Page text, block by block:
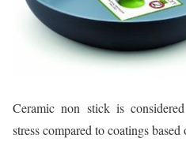
Ceramic non stick is
stress compared to coatings